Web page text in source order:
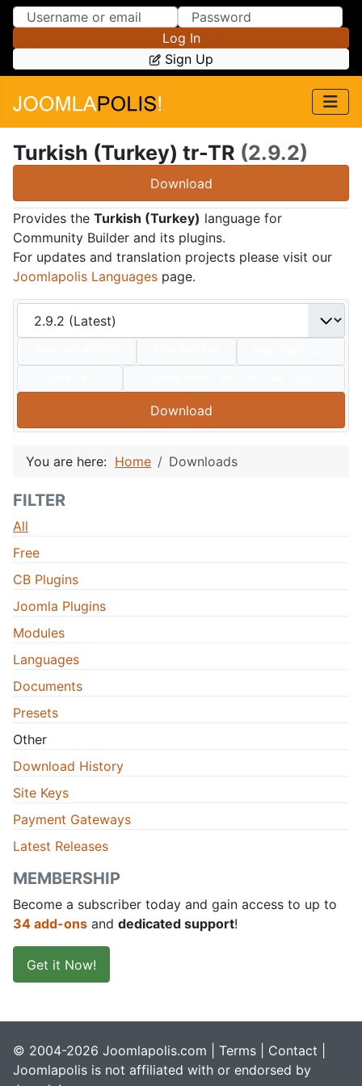
Skip to Content
Skip to Menu
Log In
Sign Up
Turkish (Turkey) tr-TR (2.9.2)
Download
Provides the Turkish (Turkey) language for
Community Builder and its plugins.
For updates and translation projects please visit our
Joomlapolis Languages page.
Download
You are here: Home Downloads
FILTER
All
Free
CB Plugins
Joomla Plugins
Modules
Languages
Documents
Presets
Other
Download History
Site Keys
Payment Gateways
Latest Releases
MEMBERSHIP
Become a subscriber today and gain access to up to
34 add-ons and dedicated support!
Get it Now!
© 2004-2026 Joomlapolis.com | Terms Contact
Joomlapolis is not affiliated with or endorsed by